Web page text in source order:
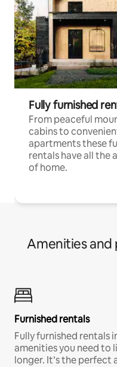
Fully furnished
From peaceful
cabins to
apartments these
rentals have all the
of home.
Amenities and
Furnished rentals
Fully furnished rentals
amenities you need to
longer. It’s the